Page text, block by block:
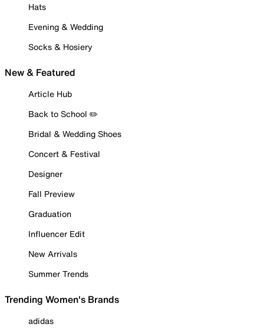
Hats
Evening & Wedding
Socks & Hosiery
New & Featured
Article Hub
Back to School ✏️
Bridal & Wedding Shoes
Concert & Festival
Designer
Fall Preview
Graduation
Influencer Edit
New Arrivals
Summer Trends
Trending Women's Brands
adidas